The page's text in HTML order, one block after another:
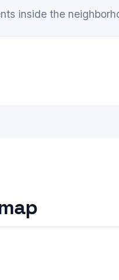
inside the